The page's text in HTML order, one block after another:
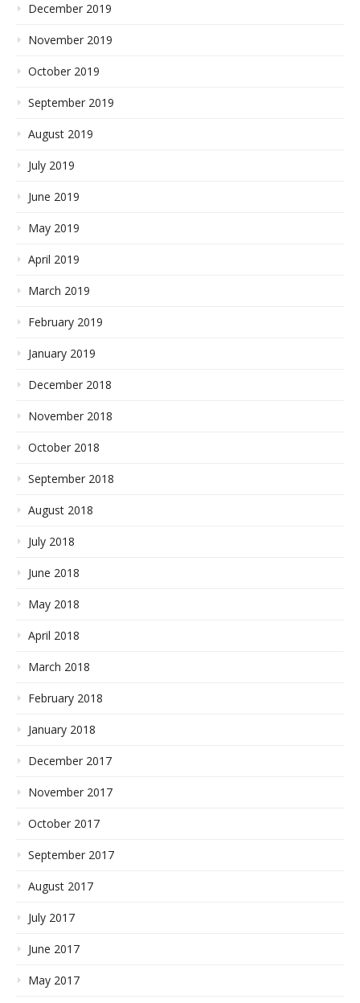
December 2019
November 2019
October 2019
September 2019
August 2019
July 2019
June 2019
May 2019
April 2019
March 2019
February 2019
January 2019
December 2018
November 2018
October 2018
September 2018
August 2018
July 2018
June 2018
May 2018
April 2018
March 2018
February 2018
January 2018
December 2017
November 2017
October 2017
September 2017
August 2017
July 2017
June 2017
May 2017